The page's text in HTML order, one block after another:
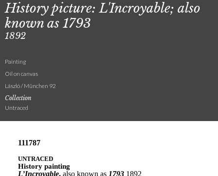
History picture: L'Incroyable; also
known as 1793
1892
Painting
Oil on canvas
László / München 92
Collection
Untraced